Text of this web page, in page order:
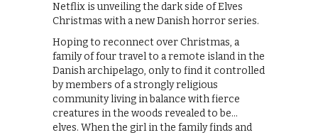
Netflix is unveiling the dark side of Elves
Christmas with a new Danish horror series.
Hoping to reconnect over Christmas, a
family of four travel to a remote island in the
Danish archipelago, only to find it controlled
by members of a strongly religious
community living in balance with fierce
creatures in the woods revealed to be…
elves. When the girl in the family finds and